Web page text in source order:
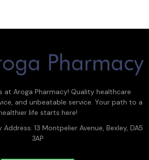
at Aroga Pharmacy! Quality healthcare
and unbeatable service. Your path to a
life starts here!
13 Montpelier Avenue, Bexley, DA5
3AP